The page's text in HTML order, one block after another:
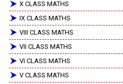
X CLASS MATHS
IX CLASS MATHS
VIII CLASS MATHS
VII CLASS MATHS
VI CLASS MATHS
V CLASS MATHS